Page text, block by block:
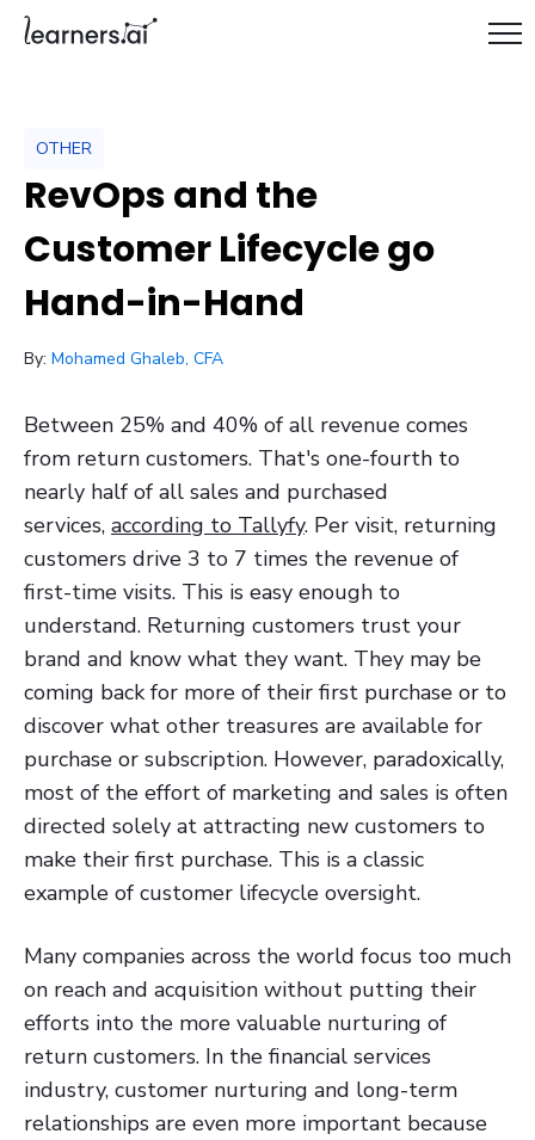
OTHER
RevOps and the
Customer Lifecycle go
Hand-in-Hand
By: Mohamed Ghaleb, CFA
Between 25% and 40% of all revenue comes
from return customers. That's one-fourth to
nearly half of all sales and purchased
services, according to Tallyfy. Per visit, returning
customers drive 3 to 7 times the revenue of
first-time visits. This is easy enough to
understand. Returning customers trust your
brand and know what they want. They may be
coming back for more of their first purchase or to
discover what other treasures are available for
purchase or subscription. However, paradoxically,
most of the effort of marketing and sales is often
directed solely at attracting new customers to
make their first purchase. This is a classic
example of customer lifecycle oversight.
Many companies across the world focus too much
on reach and acquisition without putting their
efforts into the more valuable nurturing of
return customers. In the financial services
industry, customer nurturing and long-term
relationships are even more important because